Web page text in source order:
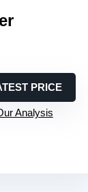
PRICE
Analysis